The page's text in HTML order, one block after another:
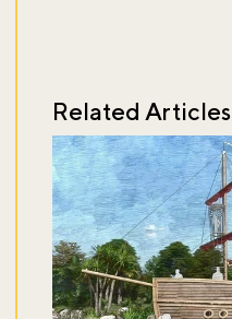
Related Articles